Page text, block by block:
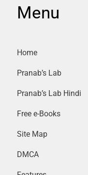
Menu
Home
Pranab’s Lab
Pranab’s Lab Hindi
Free e-Books
Site Map
DMCA